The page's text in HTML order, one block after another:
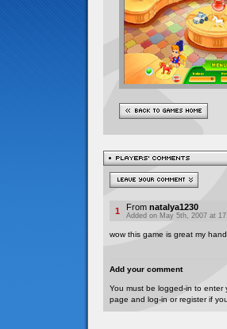
1 From natalya1230
Added on May 5th, 2007 at
wow this game is great my
Add your comment
You must be logged-in to
page and log-in or register if